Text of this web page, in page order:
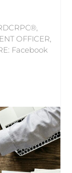
OFFICER,
Facebook